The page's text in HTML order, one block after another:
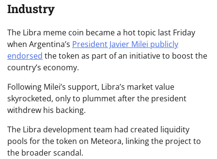
Industry
The Libra meme coin became a hot topic last Friday
when Argentina’s President Javier Milei publicly
endorsed the token as part of an initiative to boost the
country’s economy.
Following Milei’s support, Libra’s market value
skyrocketed, only to plummet after the president
withdrew his backing.
The Libra development team had created liquidity
pools for the token on Meteora, linking the project to
the broader scandal.